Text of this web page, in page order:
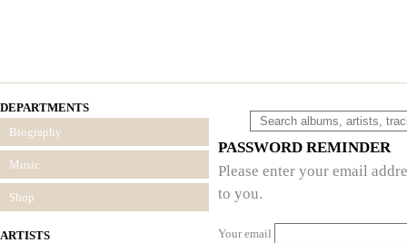
DEPARTMENTS
Biography
Music
Shop
ARTISTS
PASSWORD REMINDER
Please enter your email
to you.
Your email